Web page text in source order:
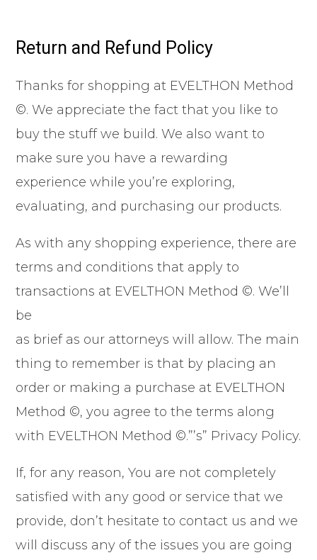
Return and Refund Policy
Thanks for shopping at EVELTHON Method
©. We appreciate the fact that you like to
buy the stuff we build. We also want to
make sure you have a rewarding
experience while you’re exploring,
evaluating, and purchasing our products.
As with any shopping experience, there are
terms and conditions that apply to
transactions at EVELTHON Method ©. We’ll
be
as brief as our attorneys will allow. The main
thing to remember is that by placing an
order or making a purchase at EVELTHON
Method ©, you agree to the terms along
with EVELTHON Method ©.”’s” Privacy Policy.
If, for any reason, You are not completely
satisfied with any good or service that we
provide, don’t hesitate to contact us and we
will discuss any of the issues you are going